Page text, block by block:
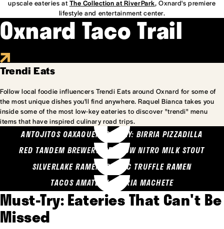
upscale eateries at The Collection at RiverPark, Oxnard's premiere
lifestyle and entertainment center.
Oxnard Taco Trail
Trendi Eats
Follow local foodie influencers Trendi Eats around Oxnard for some of
the most unique dishes you'll find anywhere. Raquel Bianca takes you
inside some of the most low-key eateries to discover "trendi" menu
items that have inspired culinary road trips.
ANTOJITOS OAXAQUENOS MARY: BIRRIA PIZZADILLA
RED TANDEM BREWERY: SEA COW NITRO MILK STOUT
SILVERLAKE RAMEN: GARLIC TRUFFLE RAMEN
TACOS AMATLAN: BIRRIA MACHETE
Must-Try: Eateries That Can't Be
Missed